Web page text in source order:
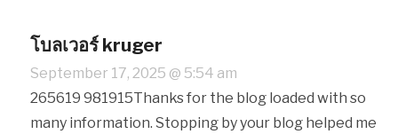
โบลเวอร์ kruger
September 17, 2025 @ 5:54 am
265619 981915Thanks for the blog loaded with so
many information. Stopping by your blog helped me